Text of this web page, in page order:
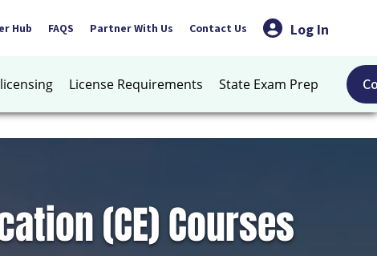
Hub FAQS Partner With Us Contact Us Log In
License Requirements State Exam Prep
(CE) Courses